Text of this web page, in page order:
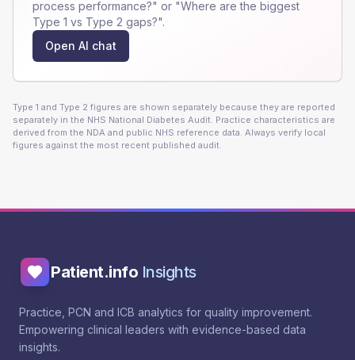
process performance?" or "Where are the biggest
Type 1 vs Type 2 gaps?".
Open AI chat
Type 1 and Type 2 figures are shown separately because they are reported
separately in the NHS National Diabetes Audit. Practice characteristics are
derived from the NDA and public NHS reference data. Always verify local
figures against the most recent published audit.
Patient.info Insights
Practice, PCN and ICB analytics for quality improvement.
Empowering clinical leaders with evidence-based data
insights.